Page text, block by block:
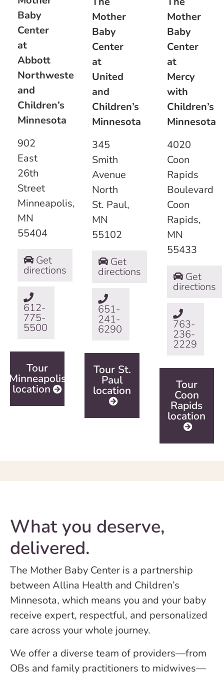
Baby
Center
at
Abbott
Northwestern
and
Children’s
Minnesota
902
East
26th
Street
Minneapolis,
MN
55404
Get
directions
612-
775-
5500
Tour
Minneapolis
location
Mother
Baby
Center
at
United
and
Children’s
Minnesota
345
Smith
Avenue
North
St. Paul,
MN
55102
Get
directions
651-
241-
6290
Tour St.
Paul
location
Mother
Baby
Center
at
Mercy
with
Children’s
Minnesota
4020
Coon
Rapids
Boulevard
Coon
Rapids,
MN
55433
Get
directions
763-
236-
2229
Tour
Coon
Rapids
location
What you deserve,
delivered.
The Mother Baby Center is a partnership
between Allina Health and Children’s
Minnesota, which means you and your baby
receive expert, respectful, and personalized
care across your whole journey.
We offer a diverse team of providers—from
OBs and family practitioners to midwives—